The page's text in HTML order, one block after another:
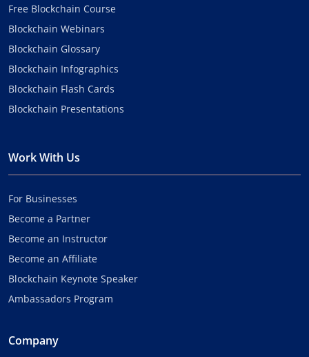
Free Blockchain Course
Blockchain Webinars
Blockchain Glossary
Blockchain Infographics
Blockchain Flash Cards
Blockchain Presentations
Work With Us
For Businesses
Become a Partner
Become an Instructor
Become an Affiliate
Blockchain Keynote Speaker
Ambassadors Program
Company